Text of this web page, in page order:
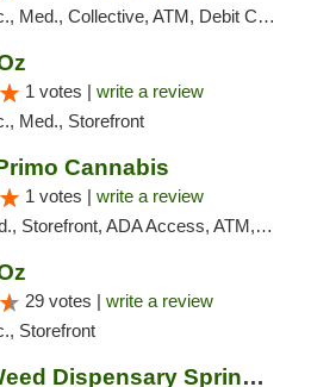
Med., Collective, ATM, Debit Card, Pickup
1 votes | write a review
Med., Storefront
Cannabis
1 votes | write a review
Storefront, ADA Access, ATM, Debit Card, Pickup
29 votes | write a review
Storefront
Hippos Weed Dispensary Springfield